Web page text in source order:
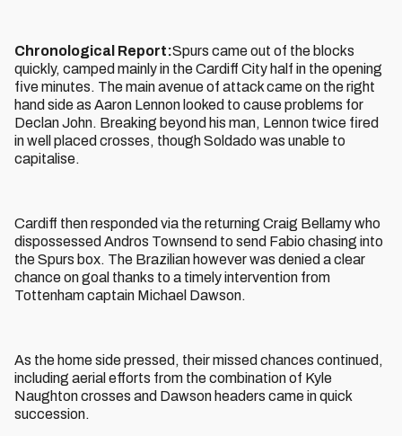
Chronological Report:Spurs came out of the blocks
quickly, camped mainly in the Cardiff City half in the opening
five minutes. The main avenue of attack came on the right
hand side as Aaron Lennon looked to cause problems for
Declan John. Breaking beyond his man, Lennon twice fired
in well placed crosses, though Soldado was unable to
capitalise.
Cardiff then responded via the returning Craig Bellamy who
dispossessed Andros Townsend to send Fabio chasing into
the Spurs box. The Brazilian however was denied a clear
chance on goal thanks to a timely intervention from
Tottenham captain Michael Dawson.
As the home side pressed, their missed chances continued,
including aerial efforts from the combination of Kyle
Naughton crosses and Dawson headers came in quick
succession.